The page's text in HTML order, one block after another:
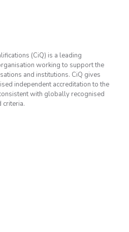
(CiQ) is a leading
working to support the
and institutions. CiQ gives
independent accreditation to the
with globally recognised
criteria.